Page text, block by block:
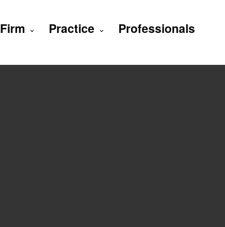
Firm Practice Professionals